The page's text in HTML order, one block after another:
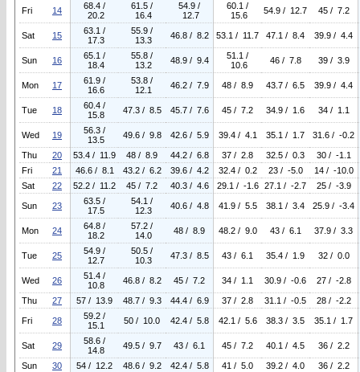
Fri 14
68.4 /
20.2
61.5 /
16.4
54.9 /
12.7
60.1 /
15.6
54.9 / 12.7 45 / 7.2
Sat 15
63.1 /
17.3
55.9 /
13.3
46.8 / 8.2 53.1 / 11.7 47.1 / 8.4 39.9 / 4.4
Sun 16
65.1 /
18.4
55.8 /
13.2
48.9 / 9.4
51.1 /
10.6
46 / 7.8 39 / 3.9
Mon 17
61.9 /
16.6
53.8 /
12.1
46.2 / 7.9 48 / 8.9 43.7 / 6.5 39.9 / 4.4
Tue 18
60.4 /
15.8
47.3 / 8.5 45.7 / 7.6 45 / 7.2 34.9 / 1.6 34 / 1.1
Wed 19
56.3 /
13.5
49.6 / 9.8 42.6 / 5.9 39.4 / 4.1 35.1 / 1.7 31.6 / -0.2
Thu 20 53.4 / 11.9 48 / 8.9 44.2 / 6.8 37 / 2.8 32.5 / 0.3
30 / -1.1
Fri
21 46.6 / 8.1 43.2 / 6.2 39.6 / 4.2 32.4 / 0.2 23 / -5.0
14 / -10.0
Sat
22 52.2 / 11.2 45 / 7.2 40.3 / 4.6 29.1 / -1.6 27.1 / -2.7 25 / -3.9
Sun 23
63.5 /
17.5
54.1 /
12.3
40.6 / 4.8 41.9 / 5.5 38.1 / 3.4 25.9 / -3.4
Mon 24
64.8 /
18.2
57.2 /
14.0
48 / 8.9 48.2 / 9.0 43 / 6.1 37.9 / 3.3
Tue 25
54.9 /
12.7
50.5 /
10.3
47.3 / 8.5 43 / 6.1 35.4 / 1.9 32 / 0.0
Wed 26
51.4 /
10.8
46.8 / 8.2 45 / 7.2 34 / 1.1 30.9 / -0.6 27 / -2.8
Thu 27 57 / 13.9 48.7 / 9.3 44.4 / 6.9 37 / 2.8 31.1 / -0.5 28 / -2.2
Fri 28
59.2 /
15.1
50 / 10.0 42.4 / 5.8 42.1 / 5.6 38.3 / 3.5 35.1 / 1.7
Sat 29
58.6 /
14.8
49.5 / 9.7 43 / 6.1 45 / 7.2 40.1 / 4.5 36 / 2.2
Sun 30 54 / 12.2 48.6 / 9.2 42.4 / 5.8 41 / 5.0 39.2 / 4.0
36 / 2.2